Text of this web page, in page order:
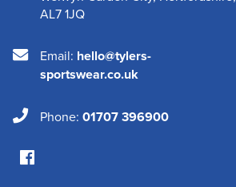
AL7 1JQ
Email: hello@tylers-
sportswear.co.uk
Phone: 01707 396900